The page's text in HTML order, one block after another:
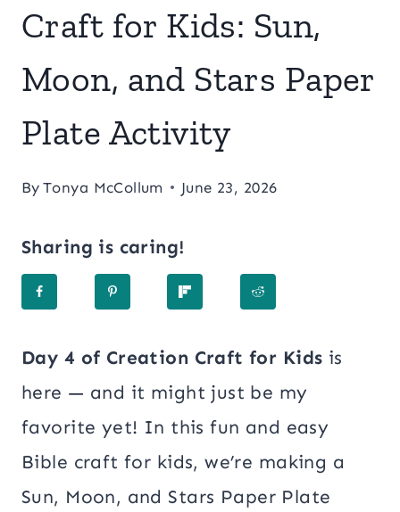
Craft for Kids: Sun,
Moon, and Stars Paper
Plate Activity
By Tonya McCollum June 23, 2026
Sharing is caring!
Day 4 of Creation Craft for Kids is
here — and it might just be my
favorite yet! In this fun and easy
Bible craft for kids, we’re making a
Sun, Moon, and Stars Paper Plate